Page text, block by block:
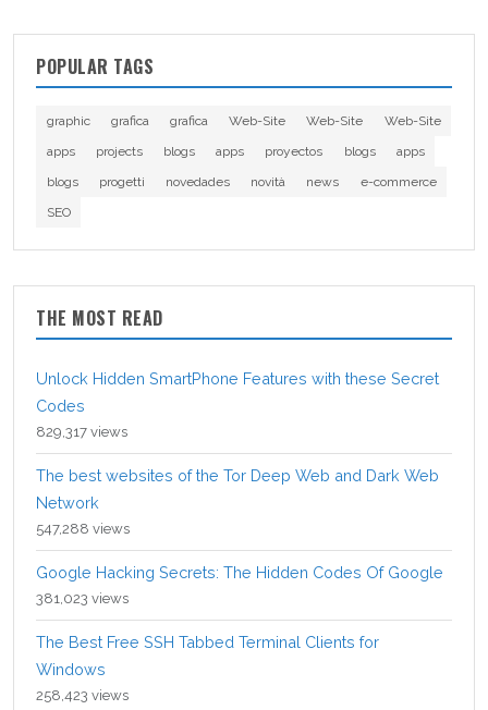
POPULAR TAGS
graphic grafica grafica Web-Site Web-Site
Web-Site
apps
projects blogs apps proyectos blogs
apps
blogs
progetti novedades novità news
e-commerce
SEO
THE MOST READ
Unlock Hidden SmartPhone Features with these Secret
Codes
829,317 views
The best websites of the Tor Deep Web and Dark Web
Network
547,288 views
Google Hacking Secrets: The Hidden Codes Of Google
381,023 views
The Best Free SSH Tabbed Terminal Clients for
Windows
258,423 views